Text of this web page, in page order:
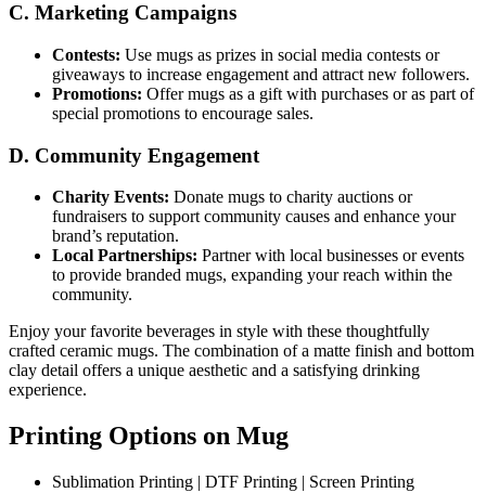
C. Marketing Campaigns
Contests: Use mugs as prizes in social media contests or
giveaways to increase engagement and attract new followers.
Promotions: Offer mugs as a gift with purchases or as part of
special promotions to encourage sales.
D. Community Engagement
Charity Events: Donate mugs to charity auctions or
fundraisers to support community causes and enhance your
brand’s reputation.
Local Partnerships: Partner with local businesses or events
to provide branded mugs, expanding your reach within the
community.
Enjoy your favorite beverages in style with these thoughtfully
crafted ceramic mugs. The combination of a matte finish and bottom
clay detail offers a unique aesthetic and a satisfying drinking
experience.
Printing Options on Mug
Sublimation Printing | DTF Printing | Screen Printing